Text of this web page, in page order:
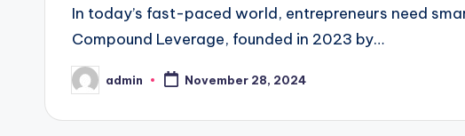
In today’s fast-paced world, entrepreneurs need
Compound Leverage, founded in 2023 by…
Posted
by
admin November 28, 2024